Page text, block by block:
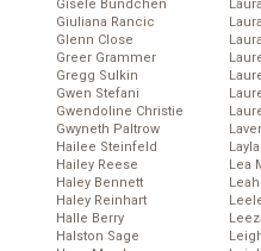
Gisele Bundchen
Giuliana Rancic
Glenn Close
Greer Grammer
Gregg Sulkin
Gwen Stefani
Gwendoline Christie
Gwyneth Paltrow
Hailee Steinfeld
Hailey Reese
Haley Bennett
Haley Reinhart
Halle Berry
Halston Sage
Lea